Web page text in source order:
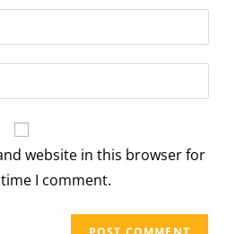
website in this browser for
I comment.